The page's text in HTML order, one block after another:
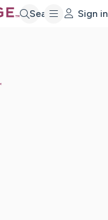
Search Sign in